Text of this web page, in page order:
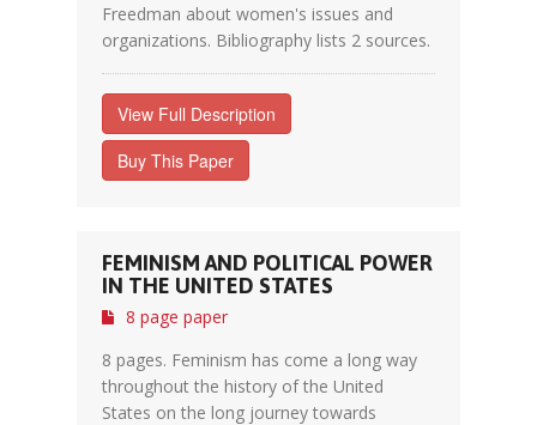
Freedman about women's issues and
organizations. Bibliography lists 2 sources.
View Full Description
Buy This Paper
FEMINISM AND POLITICAL POWER
IN THE UNITED STATES
8 page paper
8 pages. Feminism has come a long way
throughout the history of the United
States on the long journey towards